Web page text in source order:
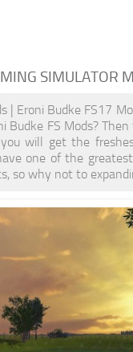
SIMULATOR
| Eroni Budke FS17
Budke FS Mods?
will get the
one of the
so why not to